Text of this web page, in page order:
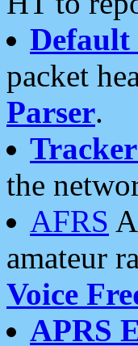
Default
packet
Parser.
the
AFRS
amateur
Voice
APRS